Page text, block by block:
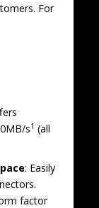
For
s1 (all
: Easily
factor